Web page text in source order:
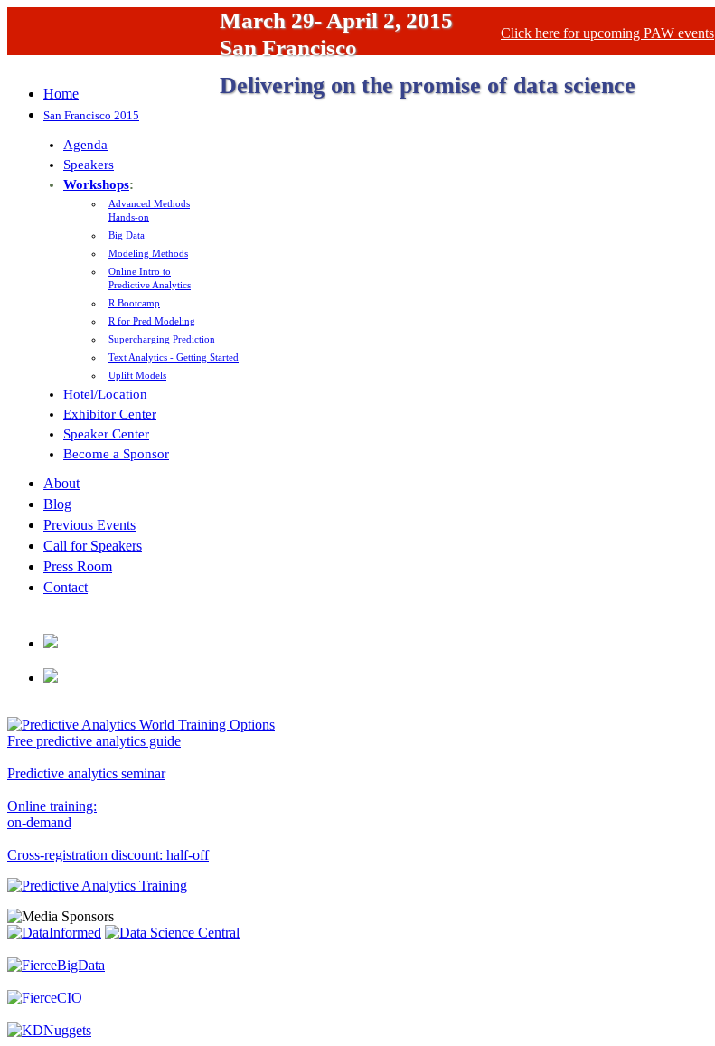
March 29- April 2, 2015
San Francisco
Delivering on the promise of data science
Click here for upcoming PAW events
Home
San Francisco 2015
Agenda
Speakers
Workshops:
Advanced Methods
Hands-on
Big Data
Modeling Methods
Online Intro to
Predictive Analytics
R Bootcamp
R for Pred Modeling
Supercharging Prediction
Text Analytics - Getting Started
Uplift Models
Hotel/Location
Exhibitor Center
Speaker Center
Become a Sponsor
About
Blog
Previous Events
Call for Speakers
Press Room
Contact
Free predictive analytics guide
Predictive analytics seminar
Online training:
on-demand
Cross-registration discount: half-off